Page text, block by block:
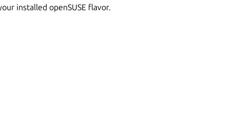
installed openSUSE flavor.